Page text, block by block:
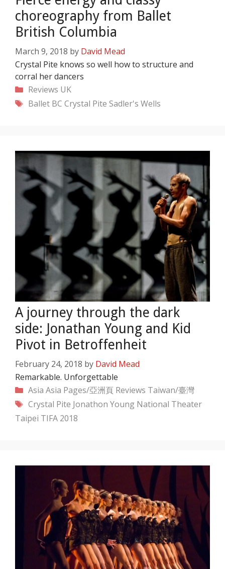
choreography from Ballet
British Columbia
March 9, 2018 by David Mead
Crystal Pite knows so well how to structure and
corral her dancers
Categories
Reviews UK
Tags
Ballet BC Crystal Pite Sadler's Wells
A journey through the dark
side: Jonathan Young and Kid
Pivot in Betroffenheit
February 24, 2018 by David Mead
Remarkable. Unforgettable
Categories
Asia Asia Pages/亞洲頁 Reviews Taiwan/臺灣
Tags
Crystal Pite Jonathon Young National Theater
Taipei TIFA 2018